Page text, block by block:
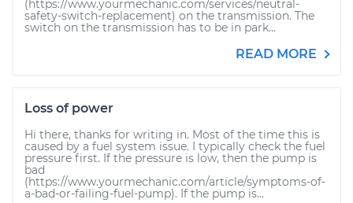
(https://www.yourmechanic.com/services/neutral-
safety-switch-replacement) on the transmission. The
switch on the transmission has to be in park...
READ MORE
Loss of power
Hi there, thanks for writing in. Most of the time this is
caused by a fuel system issue. I typically check the fuel
pressure first. If the pressure is low, then the pump is
bad
(https://www.yourmechanic.com/article/symptoms-of-
a-bad-or-failing-fuel-pump). If the pump is...